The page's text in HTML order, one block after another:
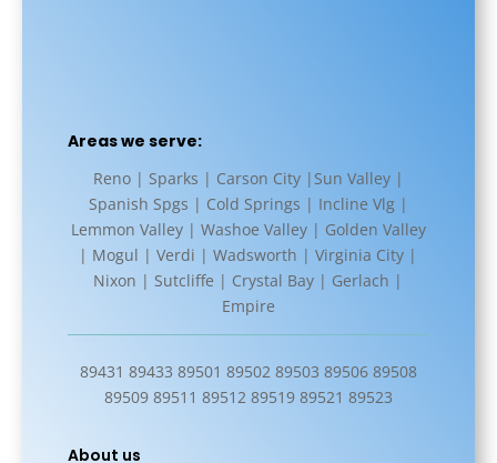
Areas we serve:
Reno | Sparks | Carson City |Sun Valley |
Spanish Spgs | Cold Springs | Incline Vlg |
Lemmon Valley | Washoe Valley | Golden Valley
| Mogul | Verdi | Wadsworth | Virginia City |
Nixon | Sutcliffe | Crystal Bay | Gerlach |
Empire
89431 89433 89501 89502 89503 89506 89508
89509 89511 89512 89519 89521 89523
About us